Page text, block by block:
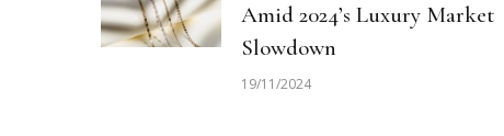
Amid 2024’s Luxury Market
Slowdown
19/11/2024